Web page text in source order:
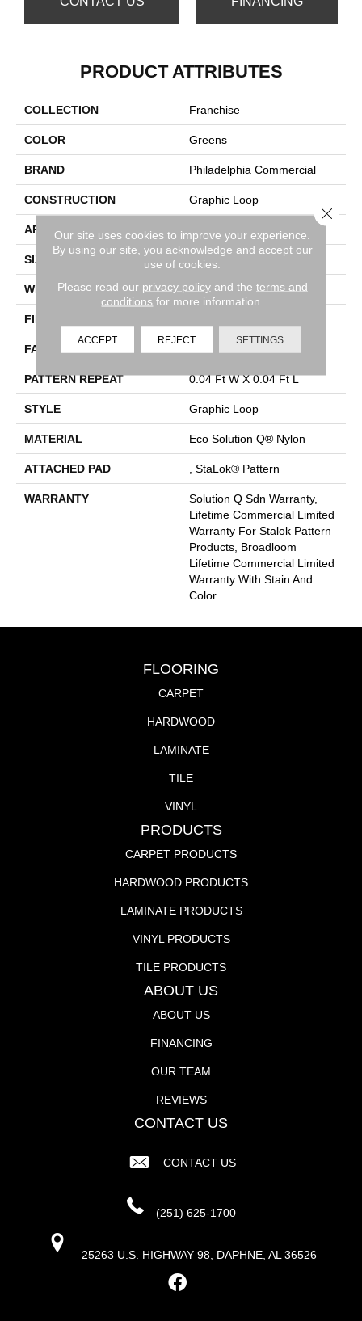
PRODUCT ATTRIBUTES
COLLECTION Franchise
COLOR Greens
BRAND Philadelphia Commercial
CONSTRUCTION Graphic Loop
APPLICATION
SIZE 12 Ft
WIDTH 12 Ft
FIBER
FACE WEIGHT
PATTERN REPEAT 0.04 Ft W X 0.04 Ft L
STYLE Graphic Loop
MATERIAL Eco Solution Q® Nylon
ATTACHED PAD , StaLok® Pattern
WARRANTY
Solution Q Sdn Warranty,
Lifetime Commercial Limited
Warranty For Stalok Pattern
Products, Broadloom
Lifetime Commercial Limited
Warranty With Stain And
Color
FLOORING
CARPET
HARDWOOD
LAMINATE
TILE
VINYL
PRODUCTS
CARPET PRODUCTS
HARDWOOD PRODUCTS
LAMINATE PRODUCTS
VINYL PRODUCTS
TILE PRODUCTS
ABOUT US
ABOUT US
FINANCING
OUR TEAM
REVIEWS
CONTACT US
CONTACT US
(251) 625-1700
25263 U.S. HIGHWAY 98, DAPHNE, AL 36526
Our site uses cookies to improve your experience.
By using our site, you acknowledge and accept our
use of cookies.
Please read our privacy policyand the terms and
conditions for more information.
ACCEPT REJECT SETTINGS
Close